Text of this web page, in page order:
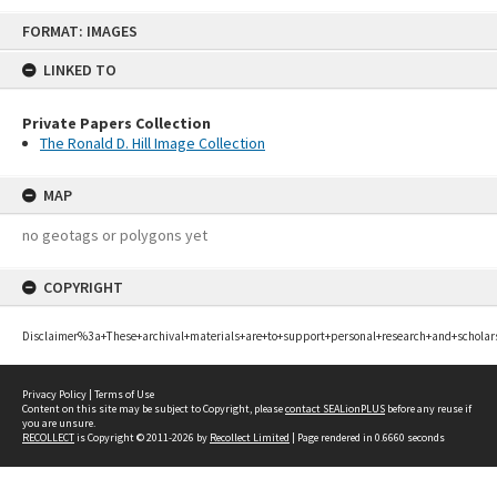
FORMAT: IMAGES
LINKED TO
Private Papers Collection
The Ronald D. Hill Image Collection
MAP
no geotags or polygons yet
COPYRIGHT
Privacy Policy | Terms of Use
Content on this site may be subject to Copyright, pleasecontact SEALionPLUS before any reuse if
you are unsure.
RECOLLECTis Copyright © 2011-2026 by Recollect Limited | Page rendered in 0.6660 seconds